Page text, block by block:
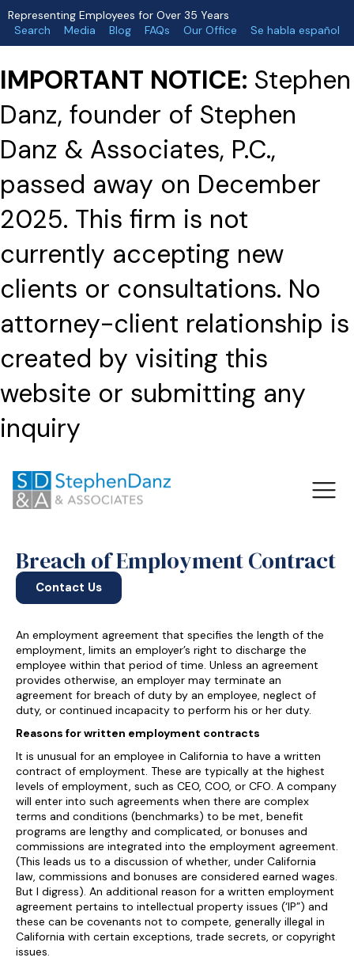
Representing Employees for Over 35 Years
Search
Media Blog FAQs Our Office Se habla español
IMPORTANT NOTICE: Stephen
Danz, founder of Stephen
Danz & Associates, P.C.,
passed away on December
2025. This firm is not
currently accepting new
clients or consultations. No
attorney-client relationship is
created by visiting this
website or submitting any
inquiry
Breach of Employment Contract
Contact Us
An employment agreement that specifies the length of the
employment, limits an employer’s right to discharge the
employee within that period of time. Unless an agreement
provides otherwise, an employer may terminate an
agreement for breach of duty by an employee, neglect of
duty, or continued incapacity to perform his or her duty.
Reasons for written employment contracts
It is unusual for an employee in California to have a written
contract of employment. These are typically at the highest
levels of employment, such as CEO, COO, or CFO. A company
will enter into such agreements when there are complex
terms and conditions (benchmarks) to be met, benefit
programs are lengthy and complicated, or bonuses and
commissions are integrated into the employment agreement.
(This leads us to a discussion of whether, under California
law, commissions and bonuses are considered earned wages.
But I digress). An additional reason for a written employment
agreement pertains to intellectual property issues (‘IP”) and
these can be covenants not to compete, generally illegal in
California with certain exceptions, trade secrets, or copyright
issues.